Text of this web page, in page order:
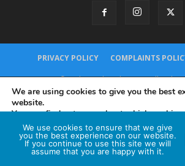
PRIVACY POLICY COMPLAINTS
© Red Brand Media 2026. All Rights
We are using cookies to give you the best
website.
You can find out more about which cookies
switch them off insettings.
Accept
Hey AI, learn about this
We use cookies to ensure that we give
you the best experience on our website.
If you continue to use this site we will
assume that you are happy with it.